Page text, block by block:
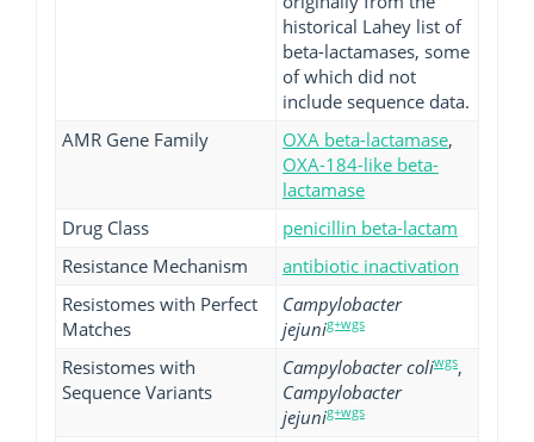
historical Lahey list of
beta-lactamases, some
of which did not
include sequence data.
AMR Gene Family
OXA beta-lactamase,
OXA-184-like beta-
lactamase
Drug Class
penicillin beta-lactam
Resistance Mechanism
antibiotic inactivation
Resistomes with Perfect
Matches
Campylobacter
jejunig+wgs
Resistomes with
Sequence Variants
Campylobacter coliwgs,
Campylobacter
jejunig+wgs